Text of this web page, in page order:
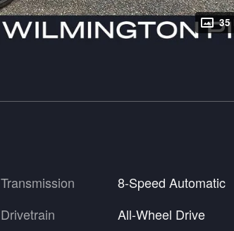
35
Transmission
8-Speed Automatic
Drivetrain
All-Wheel Drive